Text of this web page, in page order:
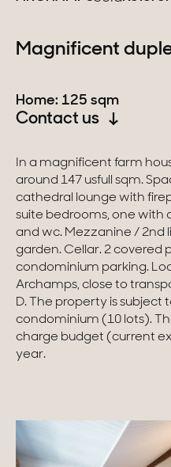
Canton of
Our
Character
Modern
Country
Magnificent
Home: 125 sqm
Contact us
In a magnificent farm
around 147 usfull sqm.
cathedral lounge with
suite bedrooms, one with
and wc. Mezzanine / 2nd
garden. Cellar. 2 covered
condominium parking.
Archamps, close to
D. The property is subject
condominium (10 lots).
charge budget (current
year.